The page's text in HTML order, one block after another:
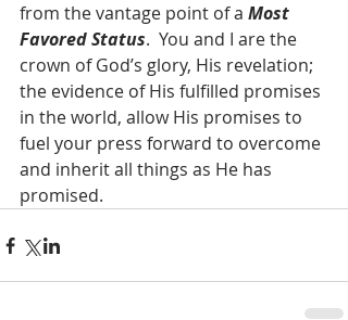
from the vantage point of a Most
Favored Status.  You and I are the
crown of God’s glory, His revelation;
the evidence of His fulfilled promises
in the world, allow His promises to
fuel your press forward to overcome
and inherit all things as He has
promised.